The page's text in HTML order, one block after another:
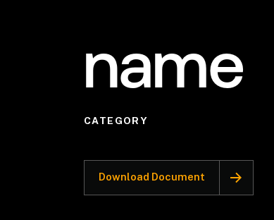
name
CATEGORY
Download Document